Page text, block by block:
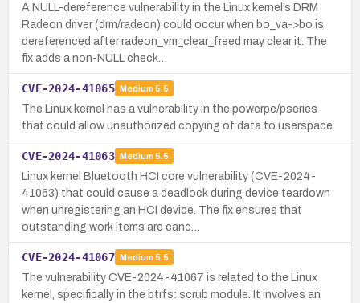
A NULL-dereference vulnerability in the Linux kernel’s DRM
Radeon driver (drm/radeon) could occur when bo_va->bo is
dereferenced after radeon_vm_clear_freed may clear it. The
fix adds a non-NULL check…
CVE-2024-41065 Medium 5.5
The Linux kernel has a vulnerability in the powerpc/pseries
that could allow unauthorized copying of data to userspace.
CVE-2024-41063 Medium 5.5
Linux kernel Bluetooth HCI core vulnerability (CVE-2024-
41063) that could cause a deadlock during device teardown
when unregistering an HCI device. The fix ensures that
outstanding work items are canc…
CVE-2024-41067 Medium 5.5
The vulnerability CVE-2024-41067 is related to the Linux
kernel, specifically in the btrfs: scrub module. It involves an